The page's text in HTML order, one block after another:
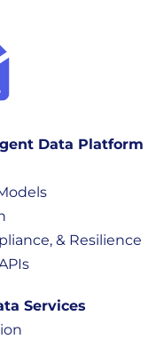
Data Platform
& Resilience
Services